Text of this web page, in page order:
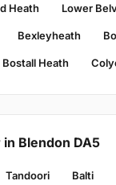
Heath Lower
Bexleyheath
Bostall Heath
Blendon DA5
Tandoori Balti